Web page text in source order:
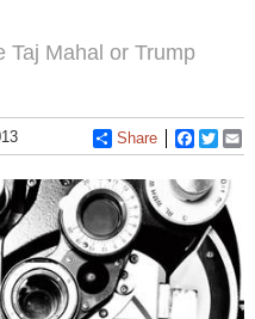
Taj Mahal or Trump
Share